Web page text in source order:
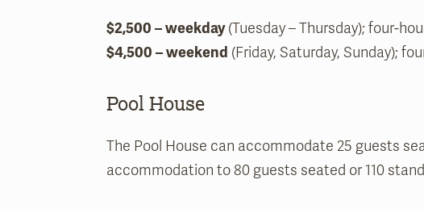
$2,500 – weekday(Tuesday – Thursday); four-
$4,500 – weekend (Friday, Saturday, Sunday);
Pool House
The Pool House can accommodate 25 guests
accommodation to 80 guests seated or 110